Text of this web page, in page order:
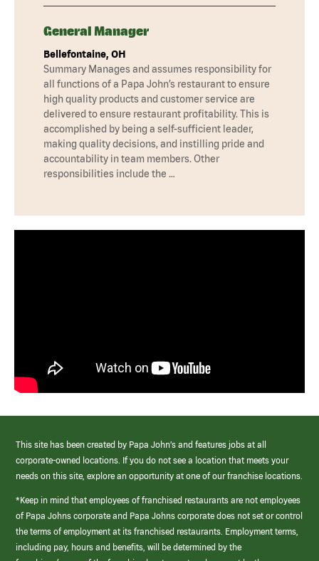
General Manager
Bellefontaine, OH
Summary Manages and assumes responsibility for
all functions of a Papa John’s restaurant to ensure
high quality products and customer service are
delivered to ensure restaurant profitability. This is
accomplished by being a self-sufficient leader,
making quality decisions, and instilling pride and
accountability in team members. Other
responsibilities include the …
This site has been created by Papa John’s and features jobs at all
corporate-owned locations. If you do not see a location that meets your
needs on this site, explore an opportunity at one of our franchise locations.
*Keep in mind that employees of franchised restaurants are not employees
of Papa Johns corporate and Papa Johns corporate does not set or control
the terms of employment at its franchised restaurants. Employment terms,
including pay, hours and benefits, will be determined by the